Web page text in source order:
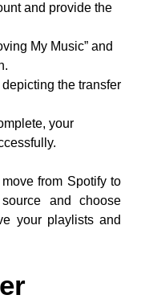
and provide the
My Music” and
the transfer
your
from Spotify to
and choose
your playlists and